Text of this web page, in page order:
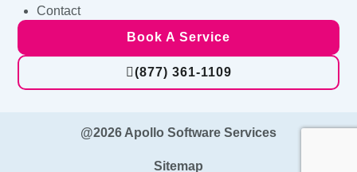
Contact
Book A Service
(877) 361-1109
@2026 Apollo Software Services
Sitemap